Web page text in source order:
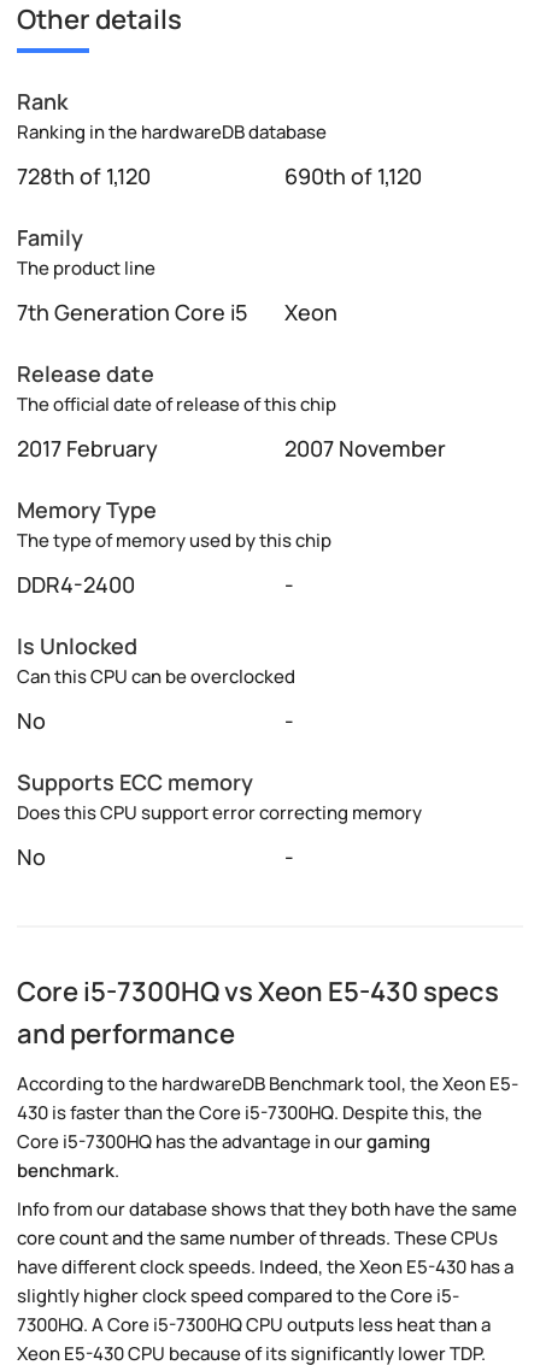
Other details
Rank
Ranking in the hardwareDB database
728th of 1,120 690th of 1,120
Family
The product line
7th Generation Core i5 Xeon
Release date
The official date of release of this chip
2017 February 2007 November
Memory Type
The type of memory used by this chip
DDR4-2400 -
Is Unlocked
Can this CPU can be overclocked
No -
Supports ECC memory
Does this CPU support error correcting memory
No -
Core i5-7300HQ vs Xeon E5-430 specs
and performance
According to the hardwareDB Benchmark tool, the Xeon E5-
430 is faster than the Core i5-7300HQ. Despite this, the
Core i5-7300HQ has the advantage in ourgaming
benchmark.
Info from our database shows that they both have the same
core count and the same number of threads. These CPUs
have different clock speeds. Indeed, the Xeon E5-430 has a
slightly higher clock speed compared to the Core i5-
7300HQ. A Core i5-7300HQ CPU outputs less heat than a
Xeon E5-430 CPU because of its significantly lower TDP.